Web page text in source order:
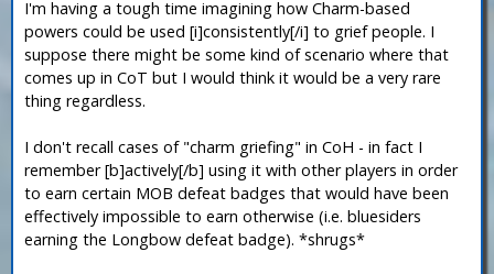
I'm having a tough time imagining how Charm-based
powers could be used [i]consistently[/i] to grief people. I
suppose there might be some kind of scenario where that
comes up in CoT but I would think it would be a very rare
thing regardless.
I don't recall cases of "charm griefing" in CoH - in fact I
remember [b]actively[/b] using it with other players in order
to earn certain MOB defeat badges that would have been
effectively impossible to earn otherwise (i.e. bluesiders
earning the Longbow defeat badge). *shrugs*